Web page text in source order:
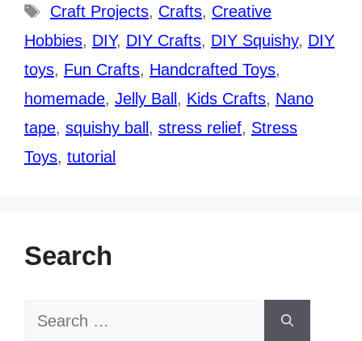
Tags
Craft Projects, Crafts, Creative
Hobbies, DIY, DIY Crafts, DIY Squishy, DIY
toys, Fun Crafts, Handcrafted Toys,
homemade, Jelly Ball , Kids Crafts, Nano
tape, squishy ball , stress relief, Stress
Toys, tutorial
Search
Search